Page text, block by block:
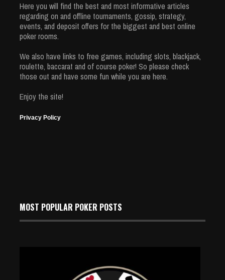
Here you will find the best and most informative articles
regarding on and offline tournaments, gossip, strategy,
events, and deposit offers for the biggest and best online
poker rooms.
We also have links to free games, including slots, blackjack,
roulette, baccarat and of course poker! So please check
those out and have some fun while you are here.
Enjoy the site!
Privacy Policy
MOST POPULAR POKER POSTS